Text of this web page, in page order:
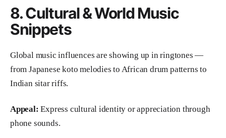
8. Cultural & World Music
Snippets
Global music influences are showing up in ringtones —
from Japanese koto melodies to African drum patterns to
Indian sitar riffs.
Appeal: Express cultural identity or appreciation through
phone sounds.